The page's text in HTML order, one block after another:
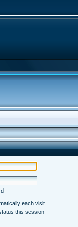
each visit
this session